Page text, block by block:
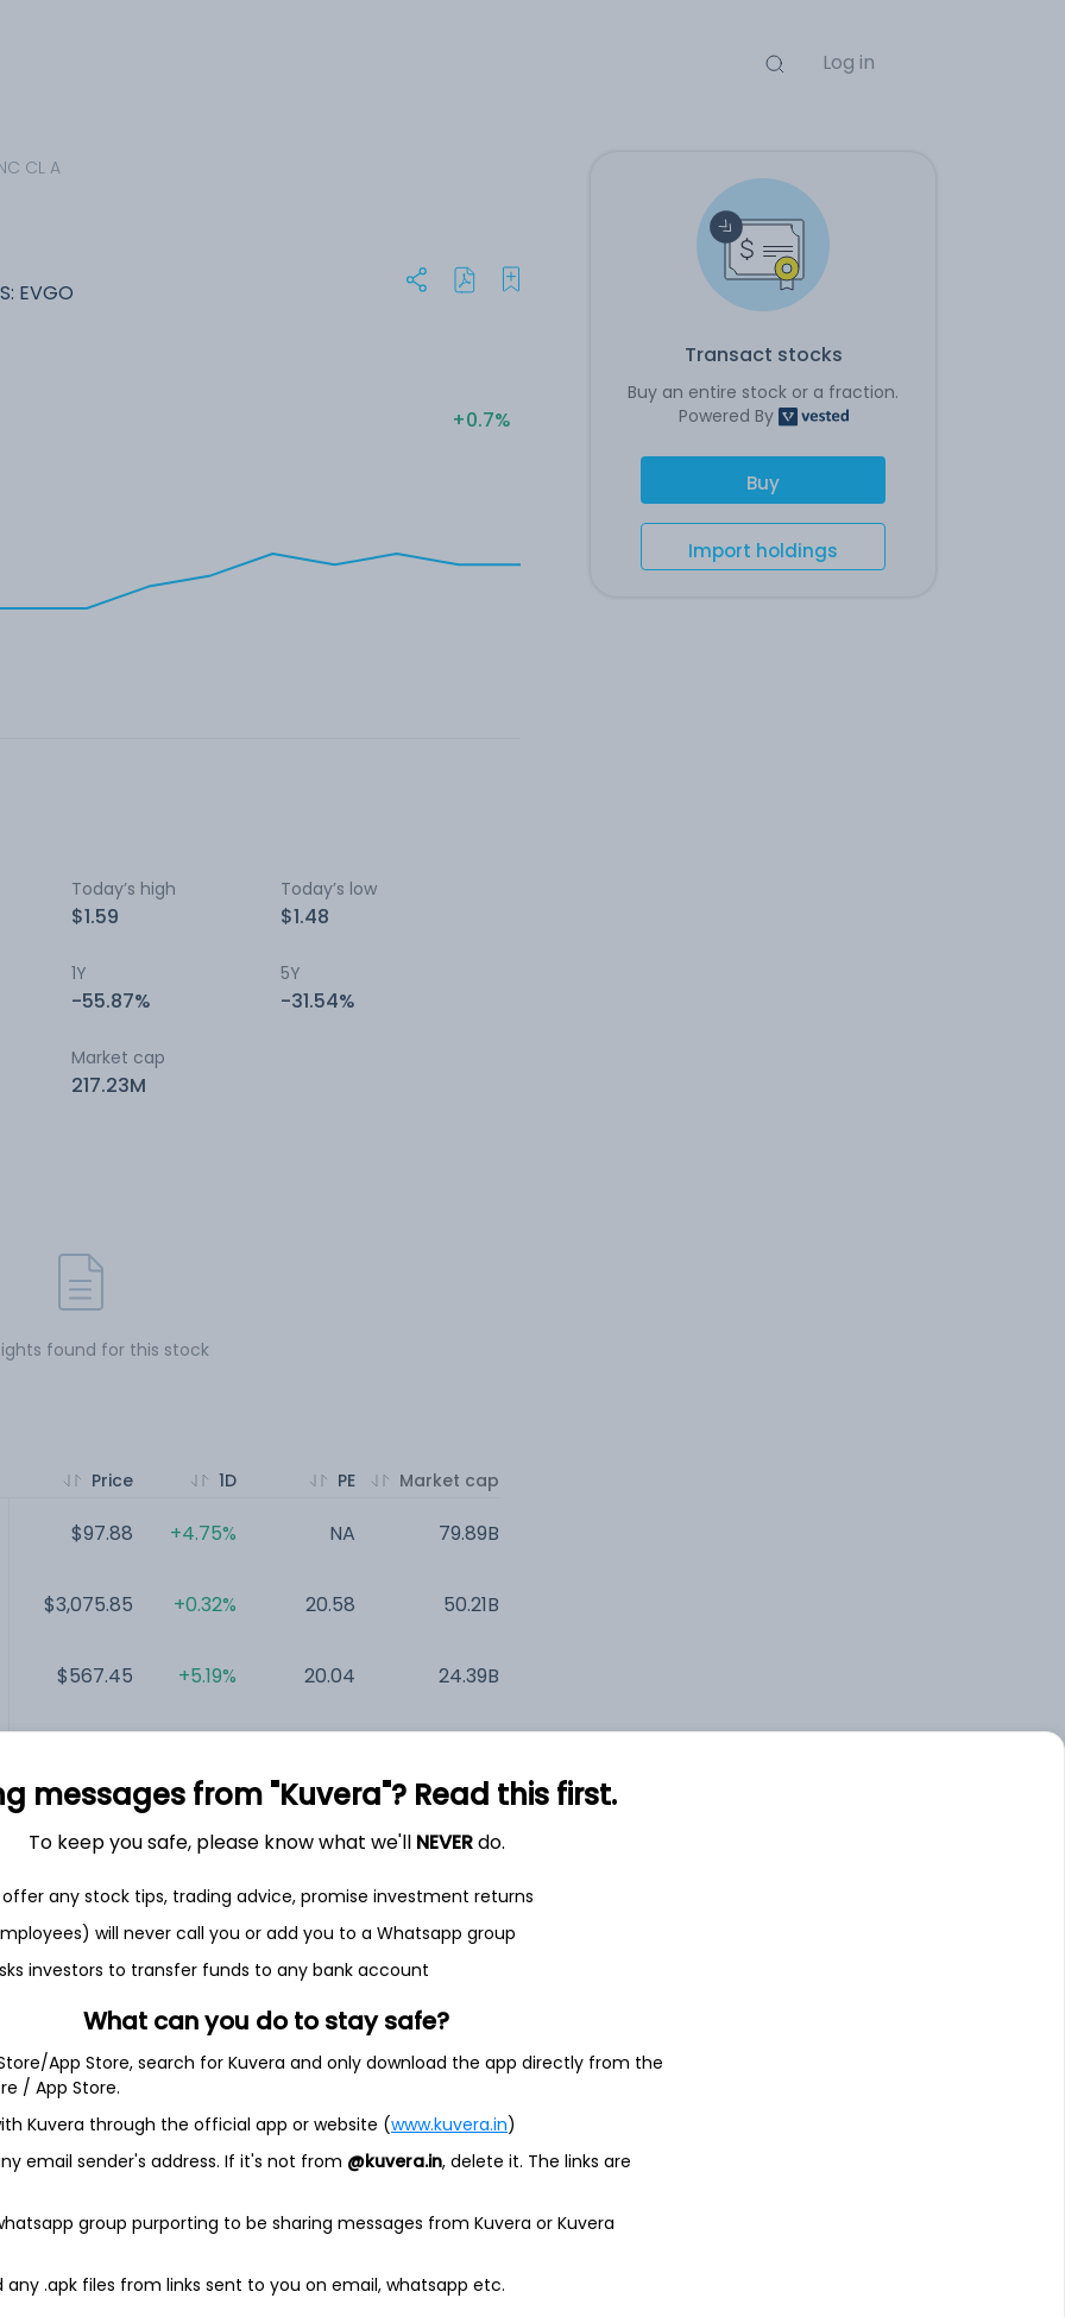
Log in
Transact stocks
Buy an entire stock or a fraction.
Powered By
Buy
Import holdings
CL A
EVGO
+0.7%
Today’s high
$1.59
Today’s low
$1.48
1Y
-55.87%
5Y
-31.54%
Market cap
217.23M
found for this stock
Price
$97.88
$3,075.85
$567.45
$1.54
1D
+4.75%
+0.32%
+5.19%
+0.65%
PE
NA
20.58
20.04
NA
Market cap
79.89B
50.21B
24.39B
217.23M
solutions. The Company is engaged in building and
electric vehicles for individual drivers, rideshare and
fast charging networks, featuring over 950 fast
including stations built through EVgo eXtend, its white
partnerships with automakers, fleet and rideshare
shopping centers, and gas stations, policy leaders, and
service offerings for drivers and partners including EVgo
messages from "Kuvera"? Read this first.
To keep you safe, please know what we'll NEVERdo.
any stock tips, trading advice, promise investment returns
will never call you or add you to a Whatsapp group
investors to transfer funds to any bank account
What can you do to stay safe?
App Store, search for Kuvera and only download the app directly from the
/ App Store.
Kuvera through the official app or website (www.kuvera.in)
email sender's address. If it's not from @kuvera.in, delete it. The links are
group purporting to be sharing messages from Kuvera or Kuvera
any .apk files from links sent to you on email, whatsapp etc.